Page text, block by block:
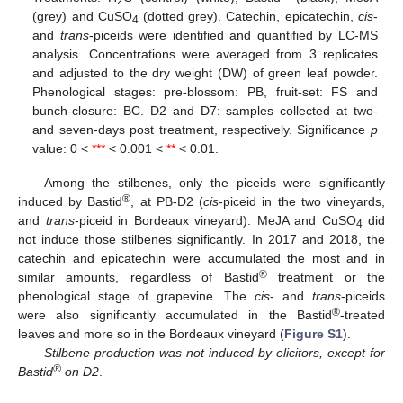
(grey) and CuSO4 (dotted grey). Catechin, epicatechin, cis-
and trans-piceids were identified and quantified by LC-MS
analysis. Concentrations were averaged from 3 replicates
and adjusted to the dry weight (DW) of green leaf powder.
Phenological stages: pre-blossom: PB, fruit-set: FS and
bunch-closure: BC. D2 and D7: samples collected at two-
and seven-days post treatment, respectively. Significance p
value: 0 <*** < 0.001 <** < 0.01.
Among the stilbenes, only the piceids were significantly
induced by Bastid®, at PB-D2 (cis-piceid in the two vineyards,
and trans-piceid in Bordeaux vineyard). MeJA and CuSO4 did
not induce those stilbenes significantly. In 2017 and 2018, the
catechin and epicatechin were accumulated the most and in
similar amounts, regardless of Bastid®treatment or the
phenological stage of grapevine. Thecis- andtrans-piceids
were also significantly accumulated in the Bastid®-treated
leaves and more so in the Bordeaux vineyard (Figure S1).
Stilbene production was not induced by elicitors, except for
Bastid® on D2.